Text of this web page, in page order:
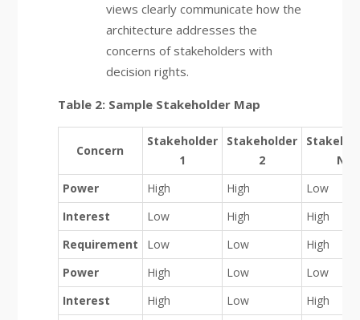
views clearly communicate how the
architecture addresses the
concerns of stakeholders with
decision rights.
Table 2: Sample Stakeholder Map
Concern
Stakeholder
1
Stakeholder
2
N
Power
High High
Low
Interest
Low High
High
Requirement
Low Low
High
Power
High Low
Low
Interest
High Low
High